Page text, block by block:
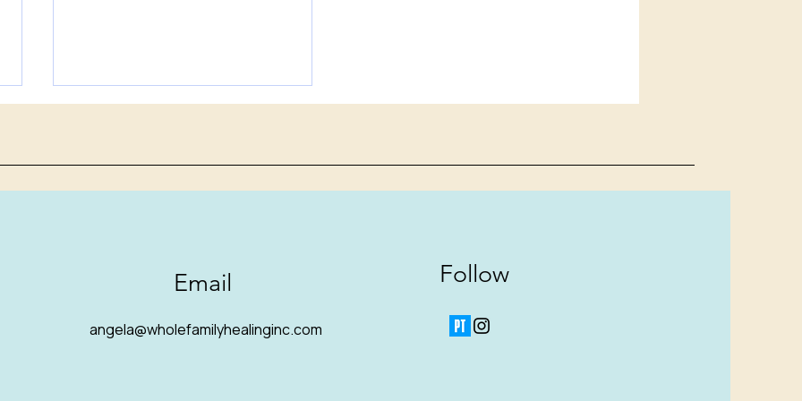
misdiagnosed in girls.
for this.
Email
angela@wholefamilyhealinginc.com
Follow